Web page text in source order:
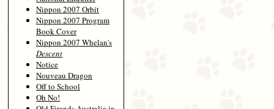
Nippon 2007 Orbit
Nippon 2007 Program
Book Cover
Nippon 2007 Whelan's
Descent
Notice
Nouveau Dragon
Off to School
Oh No!